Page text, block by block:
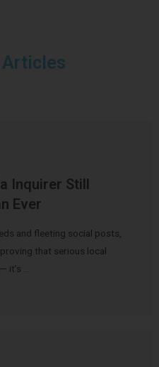
Articles
Inquirer Still
Ever
and fleeting social posts,
that serious local
it’s …